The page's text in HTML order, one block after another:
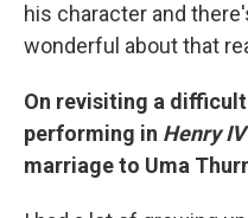
his character and
wonderful about that
On revisiting a
performing in Henry IV
marriage to Uma